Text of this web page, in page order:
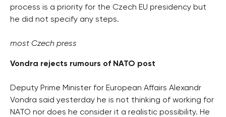
process is a priority for the Czech EU presidency but
he did not specify any steps.
most Czech press
Vondra rejects rumours of NATO post
Deputy Prime Minister for European Affairs Alexandr
Vondra said yesterday he is not thinking of working for
NATO nor does he consider it a realistic possibility. He